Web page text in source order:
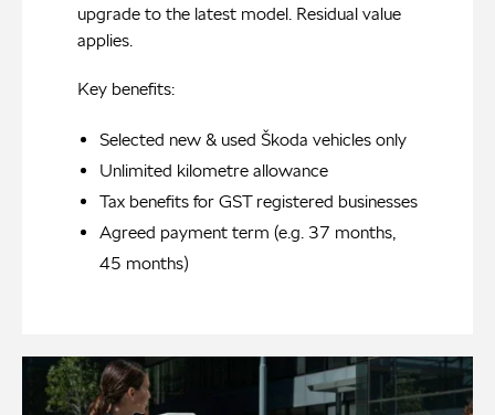
upgrade to the latest model. Residual value
applies.
Key benefits:
Selected new & used Škoda vehicles only
Unlimited kilometre allowance
Tax benefits for GST registered businesses
Agreed payment term (e.g. 37 months,
45 months)